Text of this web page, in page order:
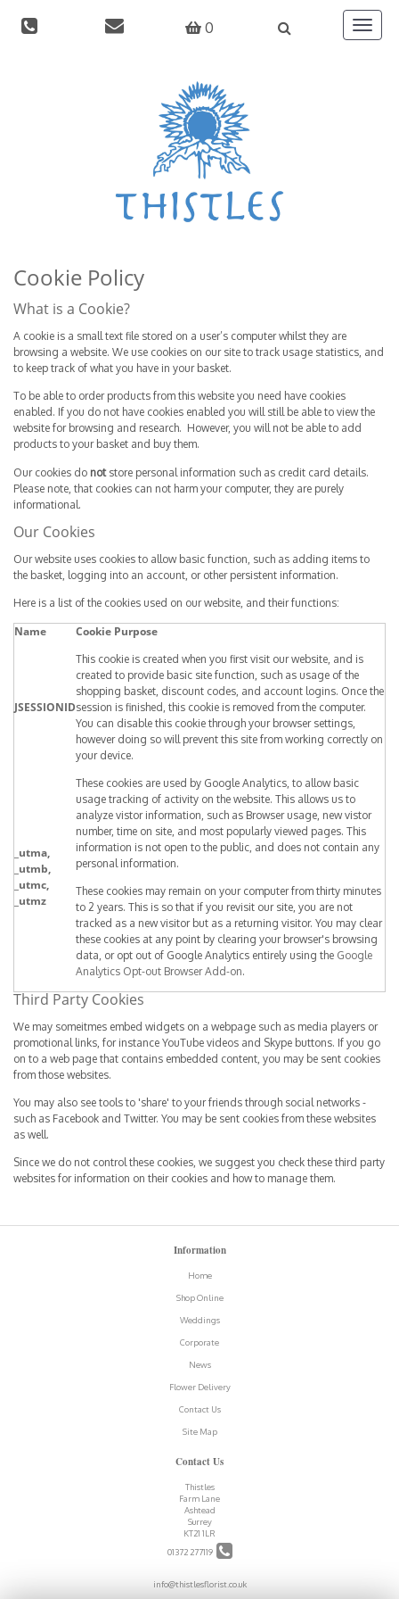
0
Toggle
Cookie Policy
What is a Cookie?
A cookie is a small text file stored on a user’s computer whilst they are
browsing a website. We use cookies on our site to track usage statistics, and
to keep track of what you have in your basket.
To be able to order products from this website you need have cookies
enabled. If you do not have cookies enabled you will still be able to view the
website for browsing and research. However, you will not be able to add
products to your basket and buy them.
Our cookies do not store personal information such as credit card details.
Please note, that cookies can not harm your computer, they are purely
informational.
Our Cookies
Our website uses cookies to allow basic function, such as adding items to
the basket, logging into an account, or other persistent information.
Here is a list of the cookies used on our website, and their functions:
Name Cookie Purpose
JSESSIONID
This cookie is created when you first visit our website, and is
created to provide basic site function, such as usage of the
shopping basket, discount codes, and account logins. Once the
session is finished, this cookie is removed from the computer.
You can disable this cookie through your browser settings,
however doing so will prevent this site from working correctly on
your device.
_utma,
_utmb,
_utmc,
_utmz
These cookies are used by Google Analytics, to allow basic
usage tracking of activity on the website. This allows us to
analyze vistor information, such as Browser usage, new vistor
number, time on site, and most popularly viewed pages. This
information is not open to the public, and does not contain any
personal information.
These cookies may remain on your computer from thirty minutes
to 2 years. This is so that if you revisit our site, you are not
tracked as a new visitor but as a returning visitor. You may clear
these cookies at any point by clearing your browser's browsing
data, or opt out of Google Analytics entirely using the Google
Analytics Opt-out Browser Add-on.
Third Party Cookies
We may someitmes embed widgets on a webpage such as media players or
promotional links, for instance YouTube videos and Skype buttons. If you go
on to a web page that contains embedded content, you may be sent cookies
from those websites.
You may also see tools to 'share' to your friends through social networks -
such as Facebook and Twitter. You may be sent cookies from these websites
as well.
Since we do not control these cookies, we suggest you check these third party
websites for information on their cookies and how to manage them.
Information
Home
Shop Online
Weddings
Corporate
News
Flower Delivery
Contact Us
Site Map
Contact Us
Thistles
Farm Lane
Ashtead
Surrey
KT21 1LR
01372 277119
info@thistlesflorist.co.uk